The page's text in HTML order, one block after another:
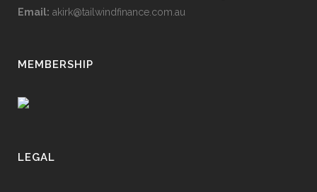
Email: akirk@tailwindfinance.com.au
MEMBERSHIP
LEGAL